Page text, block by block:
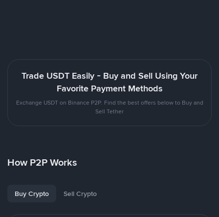
Trade USDT Easily - Buy and Sell Using Your
Favorite Payment Methods
Exchange USDT on Binance P2P. Find the best offers below to Buy and
Sell Tether
How P2P Works
Buy Crypto Sell Crypto